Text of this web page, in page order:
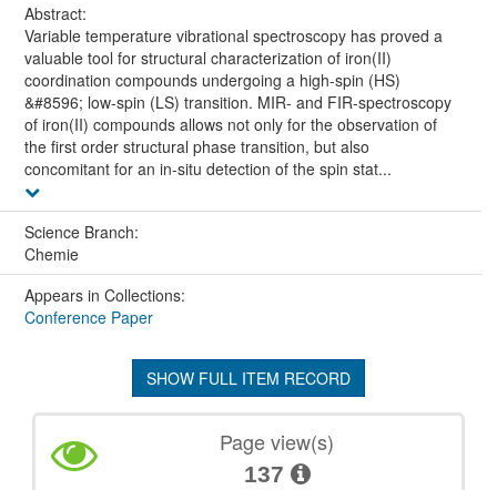
Abstract:
Variable temperature vibrational spectroscopy has proved a
valuable tool for structural characterization of iron(II)
coordination compounds undergoing a high-spin (HS)
&#8596; low-spin (LS) transition. MIR- and FIR-spectroscopy
of iron(II) compounds allows not only for the observation of
the first order structural phase transition, but also
concomitant for an in-situ detection of the spin stat...
Science Branch:
Chemie
Appears in Collections:
Conference Paper
SHOW FULL ITEM RECORD
Page view(s)
137